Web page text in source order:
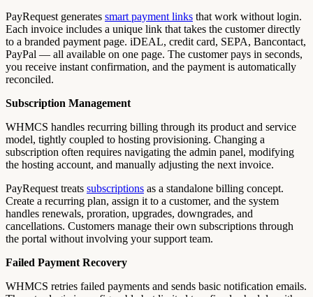
PayRequest generates smart payment links that work without login.
Each invoice includes a unique link that takes the customer directly
to a branded payment page. iDEAL, credit card, SEPA, Bancontact,
PayPal — all available on one page. The customer pays in seconds,
you receive instant confirmation, and the payment is automatically
reconciled.
Subscription Management
WHMCS handles recurring billing through its product and service
model, tightly coupled to hosting provisioning. Changing a
subscription often requires navigating the admin panel, modifying
the hosting account, and manually adjusting the next invoice.
PayRequest treats subscriptions as a standalone billing concept.
Create a recurring plan, assign it to a customer, and the system
handles renewals, proration, upgrades, downgrades, and
cancellations. Customers manage their own subscriptions through
the portal without involving your support team.
Failed Payment Recovery
WHMCS retries failed payments and sends basic notification emails.